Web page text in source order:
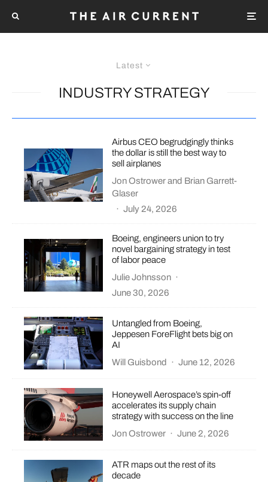
Latest
INDUSTRY STRATEGY
Airbus CEO begrudgingly thinks
the dollar is still the best way to
sell airplanes
Jon Ostrowerand Brian Garrett-
Glaser
· July 24, 2026
Boeing, engineers union to try
novel bargaining strategy in test
of labor peace
Julie Johnsson ·
June 30, 2026
Untangled from Boeing,
Jeppesen ForeFlight bets big on
AI
Will Guisbond
· June 12, 2026
Honeywell Aerospace’s spin-off
accelerates its supply chain
strategy with success on the line
Jon Ostrower · June 2, 2026
ATR maps out the rest of its
decade